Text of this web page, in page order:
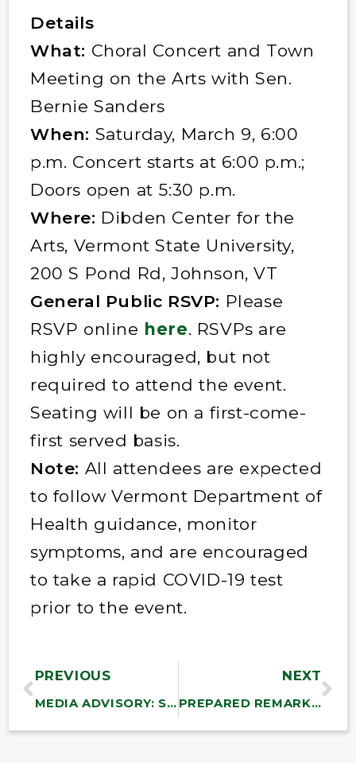
Details
What: Choral Concert and Town
Meeting on the Arts with Sen.
Bernie Sanders
When: Saturday, March 9, 6:00
p.m. Concert starts at 6:00 p.m.;
Doors open at 5:30 p.m.
Where: Dibden Center for the
Arts, Vermont State University,
200 S Pond Rd, Johnson, VT
General Public RSVP: Please
RSVP online here. RSVPs are
highly encouraged, but not
required to attend the event.
Seating will be on a first-come-
first served basis.
Note: All attendees are expected
to follow Vermont Department of
Health guidance, monitor
symptoms, and are encouraged
to take a rapid COVID-19 test
prior to the event.
PREVIOUS
MEDIA ADVISORY: Sanders to Hold Roundtable Discussion with Student Finalists of His State of the Union Essay Contest
NEXT
PREPARED REMARKS: Bernie Sanders Calls Out the Absurdity and Hypocrisy of Continued U.S. Support for Netanyahu’s Horrific War